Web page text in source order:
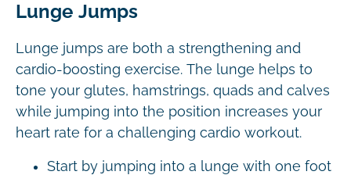
Lunge Jumps
Lunge jumps are both a strengthening and
cardio-boosting exercise. The lunge helps to
tone your glutes, hamstrings, quads and calves
while jumping into the position increases your
heart rate for a challenging cardio workout.
Start by jumping into a lunge with one foot